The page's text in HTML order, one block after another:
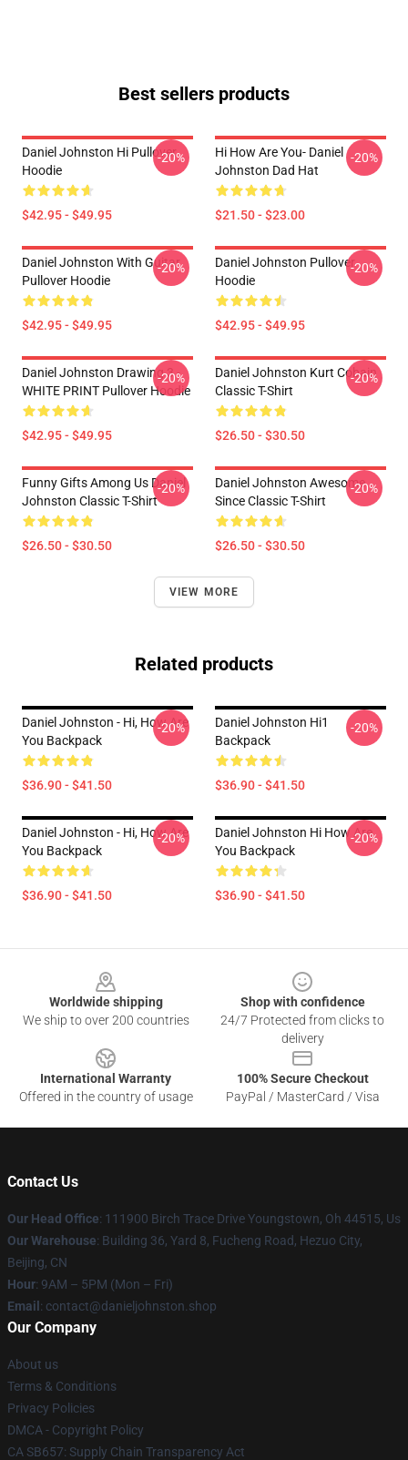
Best sellers products
Daniel Johnston Hi Pullover
Hoodie
$42.95 - $49.95
-20%
Hi How Are You- Daniel
Johnston Dad Hat
$21.50 - $23.00
-20%
Daniel Johnston With Guitar
Pullover Hoodie
$42.95 - $49.95
-20%
Daniel Johnston Pullover
Hoodie
$42.95 - $49.95
-20%
Daniel Johnston Drawing 3 -
WHITE PRINT Pullover Hoodie
$42.95 - $49.95
-20%
Daniel Johnston Kurt Cobain
Classic T-Shirt
$26.50 - $30.50
-20%
Funny Gifts Among Us Daniel
Johnston Classic T-Shirt
$26.50 - $30.50
-20%
Daniel Johnston Awesome
Since Classic T-Shirt
$26.50 - $30.50
-20%
VIEW MORE
Related products
Daniel Johnston - Hi, How Are
You Backpack
$36.90 - $41.50
-20%
Daniel Johnston Hi1
Backpack
$36.90 - $41.50
-20%
Daniel Johnston - Hi, How Are
You Backpack
$36.90 - $41.50
-20%
Daniel Johnston Hi How Are
You Backpack
$36.90 - $41.50
-20%
Worldwide shipping
We ship to over 200 countries
Shop with confidence
24/7 Protected from clicks to
delivery
International Warranty
Offered in the country of usage
100% Secure Checkout
PayPal / MasterCard / Visa
Contact Us
Our Head Office: 111900 Birch Trace Drive Youngstown, Oh 44515, Us
Our Warehouse: Building 36, Yard 8, Fucheng Road, Hezuo City,
Beijing, CN
Hour: 9AM – 5PM (Mon – Fri)
Email : contact@danieljohnston.shop
Our Company
About us
Terms & Conditions
Privacy Policies
DMCA - Copyright Policy
CA SB657: Supply Chain Transparency Act